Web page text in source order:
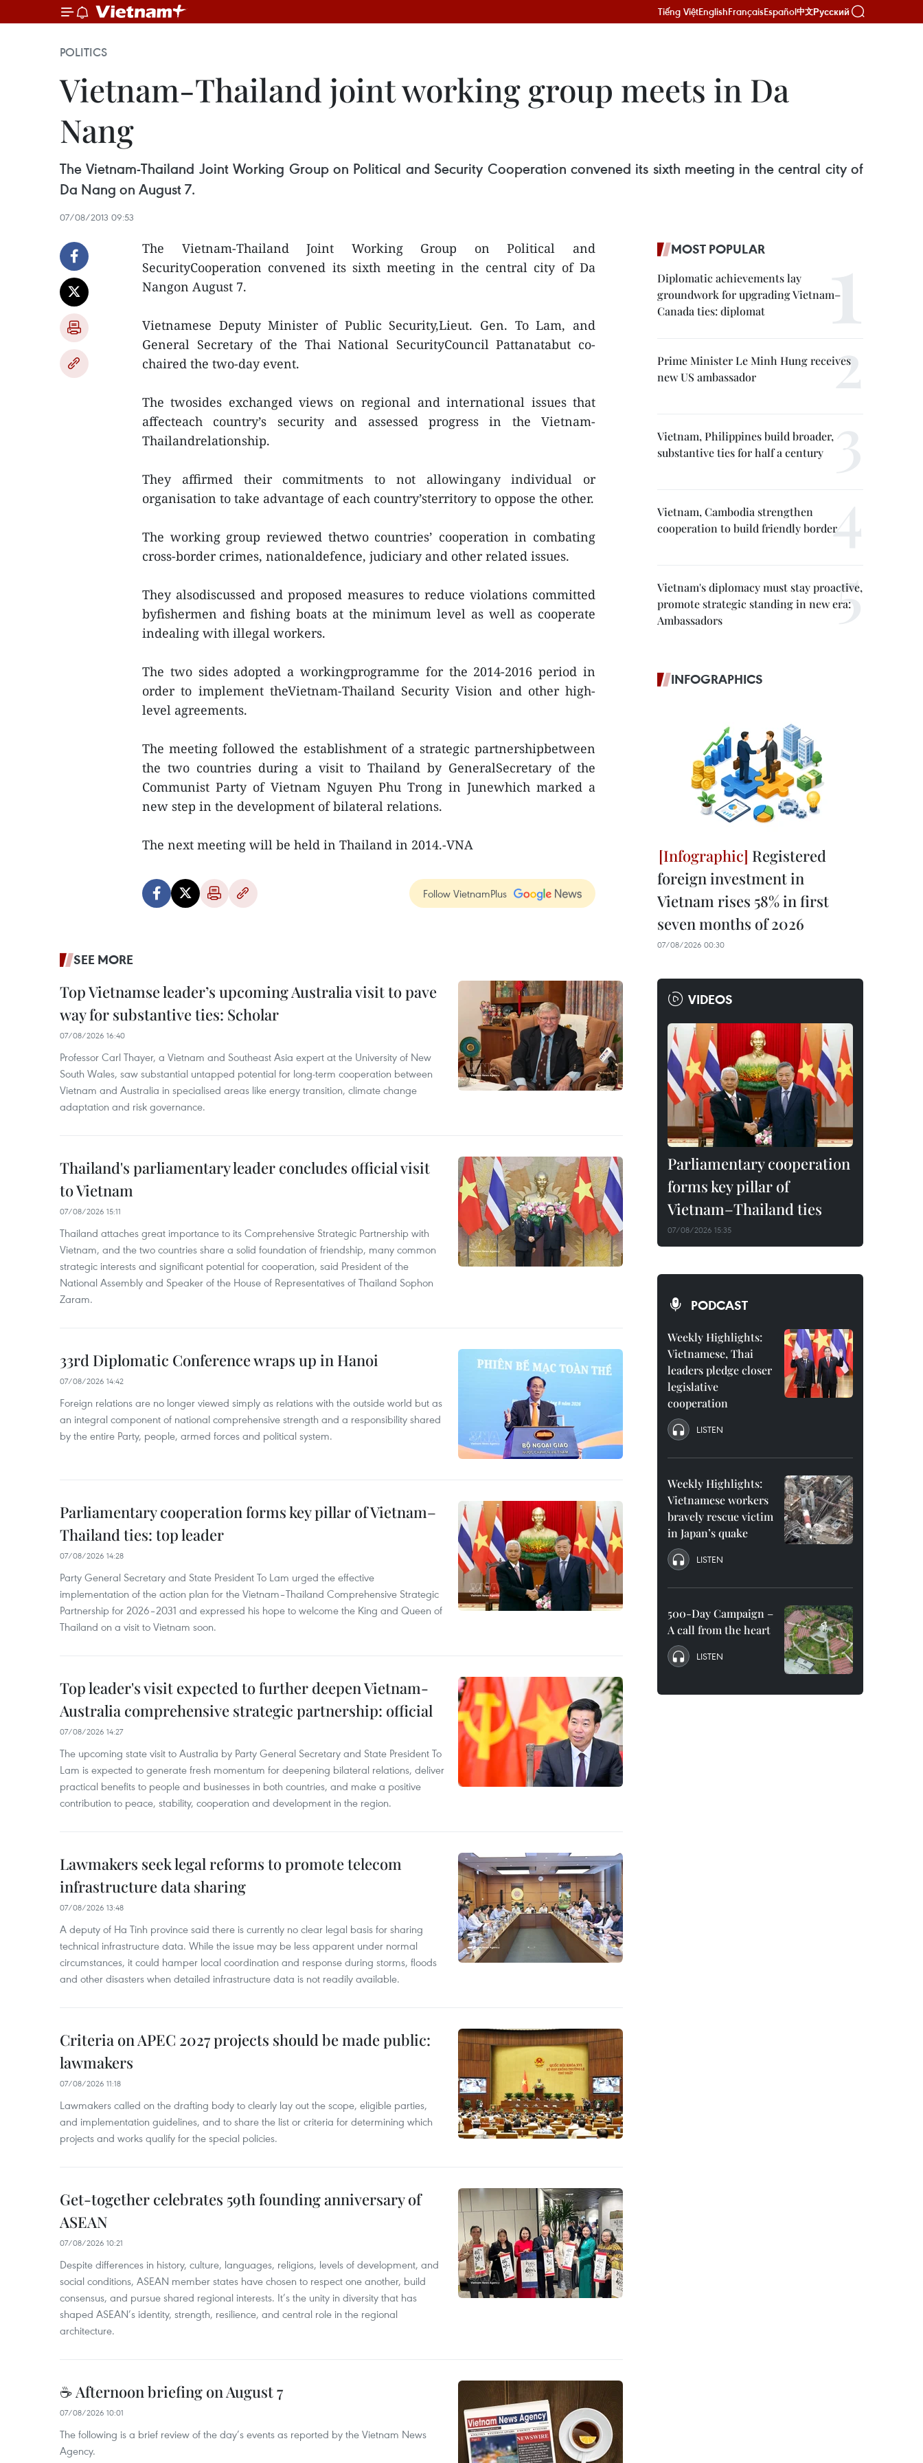
Tiếng ViệtEnglishFrançaisEspañol中文Русский
POLITICS
Vietnam-Thailand joint working group meets in Da
Nang
The Vietnam-Thailand Joint Working Group on Political and Security Cooperation convened its sixth meeting in the central city of
Da Nang on August 7.
07/08/2013 09:53
The Vietnam-Thailand Joint Working Group on Political and
SecurityCooperation convened its sixth meeting in the central city of Da
Nangon August 7.
Vietnamese Deputy Minister of Public Security,Lieut. Gen. To Lam, and
General Secretary of the Thai National SecurityCouncil Pattanatabut co-
chaired the two-day event.
The twosides exchanged views on regional and international issues that
affecteach country’s security and assessed progress in the Vietnam-
Thailandrelationship.
They affirmed their commitments to not allowingany individual or
organisation to take advantage of each country’sterritory to oppose the other.
The working group reviewed thetwo countries’ cooperation in combating
cross-border crimes, nationaldefence, judiciary and other related issues.
They alsodiscussed and proposed measures to reduce violations committed
byfishermen and fishing boats at the minimum level as well as cooperate
indealing with illegal workers.
The two sides adopted a workingprogramme for the 2014-2016 period in
order to implement theVietnam-Thailand Security Vision and other high-
level agreements.
The meeting followed the establishment of a strategic partnershipbetween
the two countries during a visit to Thailand by GeneralSecretary of the
Communist Party of Vietnam Nguyen Phu Trong in Junewhich marked a
new step in the development of bilateral relations.
The next meeting will be held in Thailand in 2014.-VNA
Follow VietnamPlus
SEE MORE
Top Vietnamse leader’s upcoming Australia visit to pave
way for substantive ties: Scholar
07/08/2026 16:40
Professor Carl Thayer, a Vietnam and Southeast Asia expert at the University of New
South Wales, saw substantial untapped potential for long‑term cooperation between
Vietnam and Australia in specialised areas like energy transition, climate change
adaptation and risk governance.
Thailand's parliamentary leader concludes official visit
to Vietnam
07/08/2026 15:11
Thailand attaches great importance to its Comprehensive Strategic Partnership with
Vietnam, and the two countries share a solid foundation of friendship, many common
strategic interests and significant potential for cooperation, said President of the
National Assembly and Speaker of the House of Representatives of Thailand Sophon
Zaram.
33rd Diplomatic Conference wraps up in Hanoi
07/08/2026 14:42
Foreign relations are no longer viewed simply as relations with the outside world but as
an integral component of national comprehensive strength and a responsibility shared
by the entire Party, people, armed forces and political system.
Parliamentary cooperation forms key pillar of Vietnam–
Thailand ties: top leader
07/08/2026 14:28
Party General Secretary and State President To Lam urged the effective
implementation of the action plan for the Vietnam–Thailand Comprehensive Strategic
Partnership for 2026–2031 and expressed his hope to welcome the King and Queen of
Thailand on a visit to Vietnam soon.
Top leader's visit expected to further deepen Vietnam-
Australia comprehensive strategic partnership: official
07/08/2026 14:27
The upcoming state visit to Australia by Party General Secretary and State President To
Lam is expected to generate fresh momentum for deepening bilateral relations, deliver
practical benefits to people and businesses in both countries, and make a positive
contribution to peace, stability, cooperation and development in the region.
Lawmakers seek legal reforms to promote telecom
infrastructure data sharing
07/08/2026 13:48
A deputy of Ha Tinh province said there is currently no clear legal basis for sharing
technical infrastructure data. While the issue may be less apparent under normal
circumstances, it could hamper local coordination and response during storms, floods
and other disasters when detailed infrastructure data is not readily available.
Criteria on APEC 2027 projects should be made public:
lawmakers
07/08/2026 11:18
Lawmakers called on the drafting body to clearly lay out the scope, eligible parties,
and implementation guidelines, and to share the list or criteria for determining which
projects and works qualify for the special policies.
Get-together celebrates 59th founding anniversary of
ASEAN
07/08/2026 10:21
​Despite differences in history, culture, languages, religions, levels of development, and
social conditions, ASEAN member states have chosen to respect one another, build
consensus, and pursue shared regional interests. It’s the unity in diversity that has
shaped ASEAN’s identity, strength, resilience, and central role in the regional
architecture.
☕ Afternoon briefing on August 7
07/08/2026 10:01
The following is a brief review of the day’s events as reported by the Vietnam News
Agency.
MOST POPULAR
Diplomatic achievements lay
groundwork for upgrading Vietnam–
Canada ties: diplomat
Prime Minister Le Minh Hung receives
new US ambassador
Vietnam, Philippines build broader,
substantive ties for half a century
Vietnam, Cambodia strengthen
cooperation to build friendly border
Vietnam's diplomacy must stay proactive,
promote strategic standing in new era:
Ambassadors
INFOGRAPHICS
Registered
foreign investment in
Vietnam rises 58% in first
seven months of 2026
07/08/2026 00:30
VIDEOS
Parliamentary cooperation
forms key pillar of
Vietnam–Thailand ties
07/08/2026 15:35
PODCAST
Weekly Highlights:
Vietnamese, Thai
leaders pledge closer
legislative
cooperation
LISTEN
Weekly Highlights:
Vietnamese workers
bravely rescue victim
in Japan’s quake
LISTEN
500-Day Campaign –
A call from the heart
LISTEN